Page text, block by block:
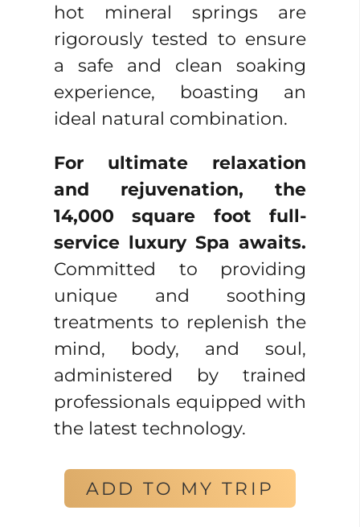
hot mineral springs are
rigorously tested to ensure
a safe and clean soaking
experience, boasting an
ideal natural combination.
For ultimate relaxation
and rejuvenation, the
14,000 square foot full-
service luxury Spa awaits.
Committed to providing
unique and soothing
treatments to replenish the
mind, body, and soul,
administered by trained
professionals equipped with
the latest technology.
ADD TO MY TRIP